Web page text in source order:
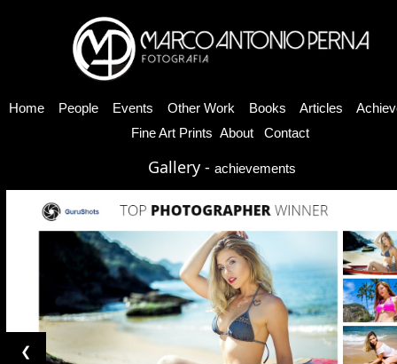
Home People Events Other Work Books Articles
Fine Art Prints About Contact
Gallery - achievements
❮